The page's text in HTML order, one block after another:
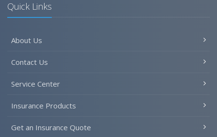
Quick Links
About Us
Contact Us
Service Center
Insurance Products
Get an Insurance Quote